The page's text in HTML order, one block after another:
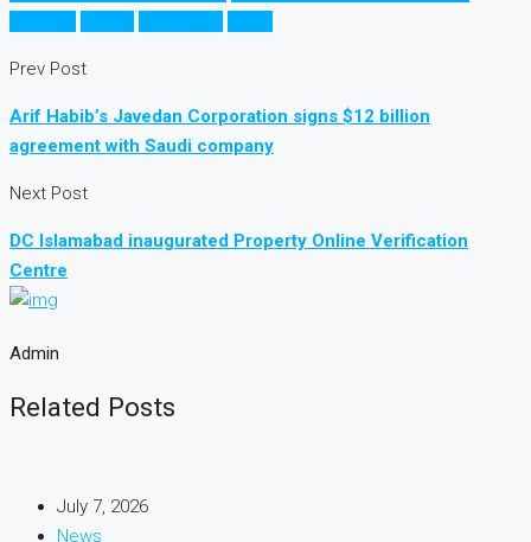
Prev Post
Arif Habib’s Javedan Corporation signs $12 billion
agreement with Saudi company
Next Post
DC Islamabad inaugurated Property Online Verification
Centre
Admin
Related Posts
July 7, 2026
News